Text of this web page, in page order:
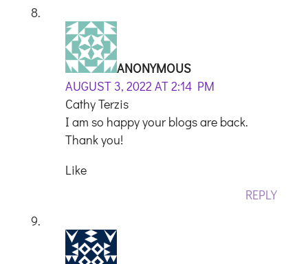
ANONYMOUS
AUGUST 3, 2022 AT 2:14 PM
Cathy Terzis
I am so happy your blogs are back.
Thank you!
Like
REPLY